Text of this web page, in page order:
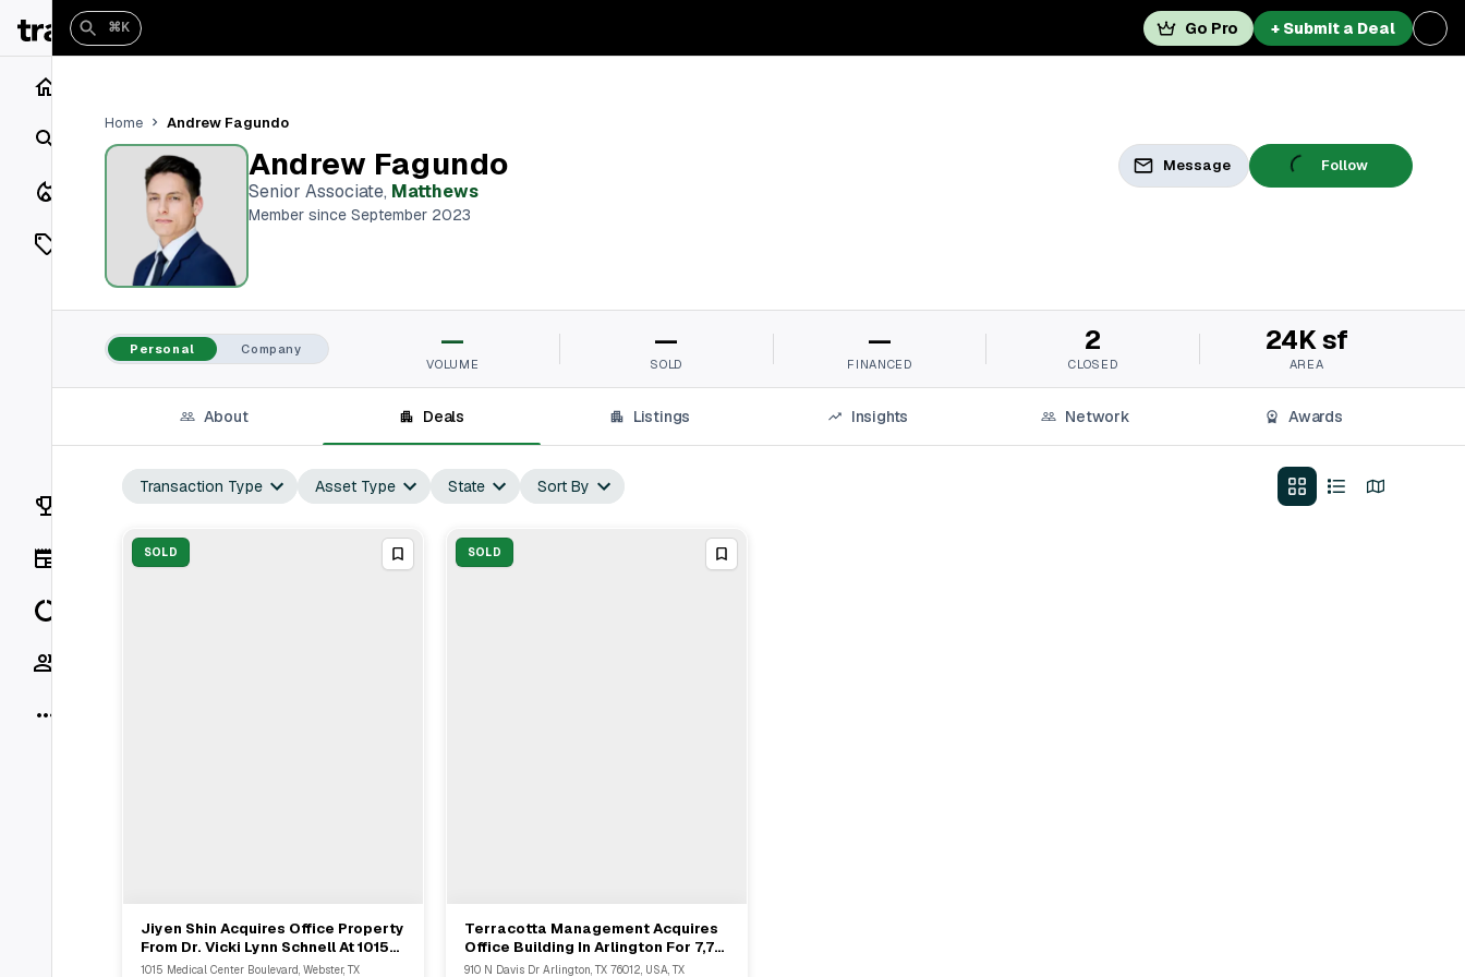
Search
Closings
On Market
Off Market
Vaults
Rankings
⌘K Go Pro + Submit a Deal
Home Andrew Fagundo
Andrew Fagundo
Senior Associate, Matthews
Member since September 2023
Message Follow
Personal Company —
VOLUME
—
SOLD
—
FINANCED
2
CLOSED
24K sf
AREA
About Deals Listings Insights Network Awards
Transaction Type Asset Type State Sort By
SOLD
View Full Deal→
Jiyen Shin Acquires Office Property
From Dr. Vicki Lynn Schnell At 1015
Medical Center Boulevard
1015 Medical Center Boulevard, Webster, TX
SOLD
View Full Deal→
Terracotta Management Acquires
Office Building In Arlington For 7,721
SF
910 N Davis Dr Arlington, TX 76012, USA, TX